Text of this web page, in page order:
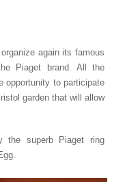
again its famous
Piaget brand. All the
opportunity to participate
garden that will allow
the superb Piaget ring